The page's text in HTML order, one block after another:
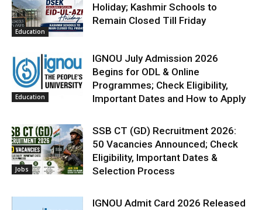
Education
Holiday; Kashmir Schools to
Remain Closed Till Friday
Education
IGNOU July Admission 2026
Begins for ODL & Online
Programmes; Check Eligibility,
Important Dates and How to Apply
Jobs
SSB CT (GD) Recruitment 2026:
50 Vacancies Announced; Check
Eligibility, Important Dates &
Selection Process
IGNOU Admit Card 2026 Released